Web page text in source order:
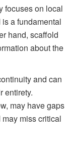
focuses on local
a fundamental
hand, scaffold
about the
and can
entirety.
may have gaps
miss critical